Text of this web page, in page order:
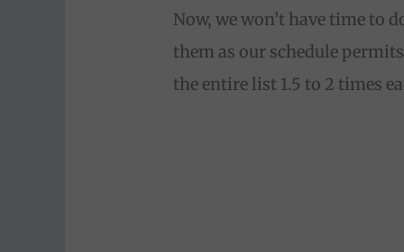
Now, we won’t have time to
them as our schedule
the entire list 1.5 to 2 times